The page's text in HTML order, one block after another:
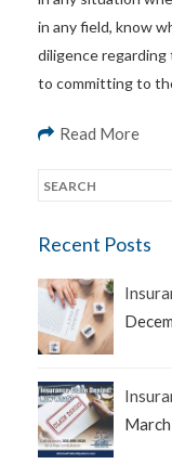
in any field, know
diligence
to committing to
Read More
Recent Posts